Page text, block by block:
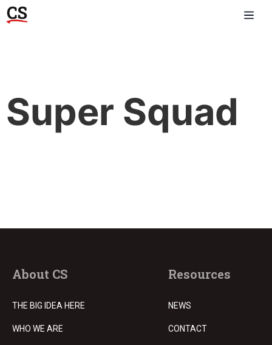
Super Squad
About CS
THE BIG IDEA HERE
WHO WE ARE
Resources
NEWS
CONTACT